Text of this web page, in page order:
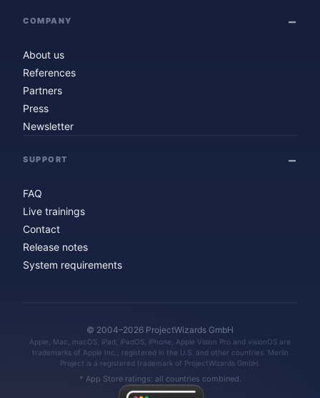
COMPANY
About us
References
Partners
Press
Newsletter
SUPPORT
FAQ
Live trainings
Contact
Release notes
System requirements
© 2004–2026 ProjectWizards GmbH
Apple, Mac, macOS, iPad, iPadOS, iPhone, Apple Vision Pro and visionOS are
trademarks of Apple Inc., registered in the U.S. and other countries. Merlin
Project is a registered trademark of ProjectWizards GmbH.
* App Store ratings: all countries combined.